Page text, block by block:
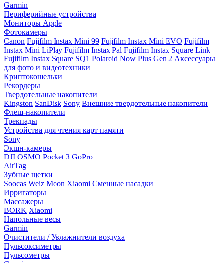
Garmin
Периферийные устройства
Мониторы Apple
Фотокамеры
Canon Fujifilm Instax Mini 99 Fujifilm Instax Mini EVO Fujifilm
Instax Mini LiPlay Fujifilm Instax Pal Fujifilm Instax Square Link
Fujifilm Instax Square SQ1 Polaroid Now Plus Gen 2 Аксессуары
для фото и видеотехники
Криптокошельки
Рекордеры
Твердотельные накопители
Kingston SanDisk Sony Внешние твердотельные накопители
Флеш-накопители
Трекпады
Устройства для чтения карт памяти
Sony
Экшн-камеры
DJI OSMO Pocket 3 GoPro
AirTag
Зубные щетки
Soocas Weiz Moon Xiaomi Сменные насадки
Ирригаторы
Массажеры
BORK Xiaomi
Напольные весы
Garmin
Очистители / Увлажнители воздуха
Пульсоксиметры
Пульсометры